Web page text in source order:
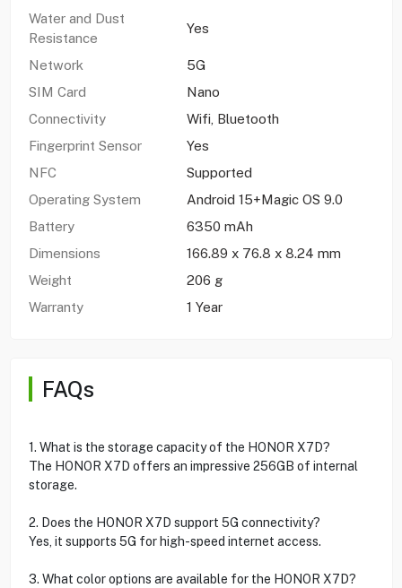
Water and Dust
Resistance
Yes
Network
5G
SIM Card
Nano
Connectivity
Wifi, Bluetooth
Fingerprint Sensor
Yes
NFC
Supported
Operating System
Android 15+Magic OS 9.0
Battery
6350 mAh
Dimensions
166.89 x 76.8 x 8.24 mm
Weight
206 g
Warranty
1 Year
FAQs
1. What is the storage capacity of the HONOR X7D?
The HONOR X7D offers an impressive 256GB of internal
storage.
2. Does the HONOR X7D support 5G connectivity?
Yes, it supports 5G for high-speed internet access.
3. What color options are available for the HONOR X7D?